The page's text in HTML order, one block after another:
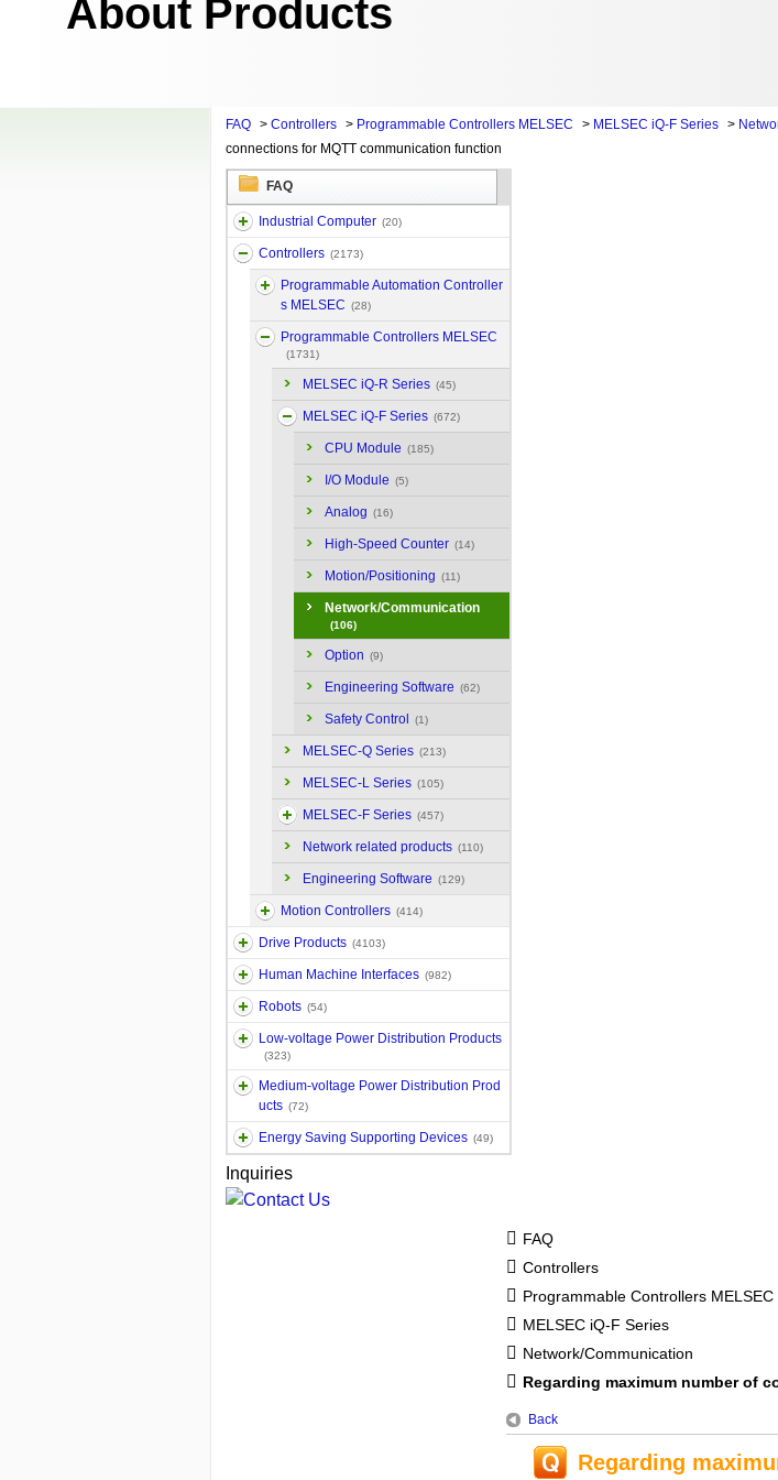
About Products
FAQ > Controllers > Programmable Controllers MELSEC > MELSEC iQ-F Series >
connections for MQTT communication function
FAQ
Industrial Computer (20)
Controllers (2173)
Programmable Automation Controller
s MELSEC (28)
Programmable Controllers MELSEC
(1731)
MELSEC iQ-R Series (45)
MELSEC iQ-F Series (672)
CPU Module (185)
I/O Module (5)
Analog (16)
High-Speed Counter (14)
Motion/Positioning (11)
Network/Communication
(106)
Option (9)
Engineering Software (62)
Safety Control (1)
MELSEC-Q Series (213)
MELSEC-L Series (105)
MELSEC-F Series (457)
Network related products (110)
Engineering Software (129)
Motion Controllers (414)
Drive Products (4103)
Human Machine Interfaces (982)
Robots (54)
Low-voltage Power Distribution Products
(323)
Medium-voltage Power Distribution Prod
ucts (72)
Energy Saving Supporting Devices (49)
Inquiries
FAQ
Controllers
Programmable Controllers MELSEC
MELSEC iQ-F Series
Network/Communication
Regarding maximum number of
Back
Regarding